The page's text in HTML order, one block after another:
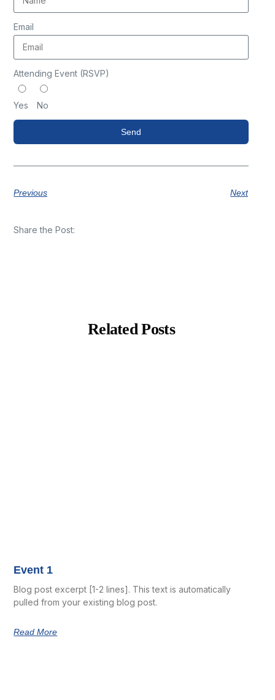
Email
Attending Event (RSVP)
Yes No
Send
Previous Next
Share the Post:
Related Posts
Event 1
Blog post excerpt [1-2 lines]. This text is automatically
pulled from your existing blog post.
Read More